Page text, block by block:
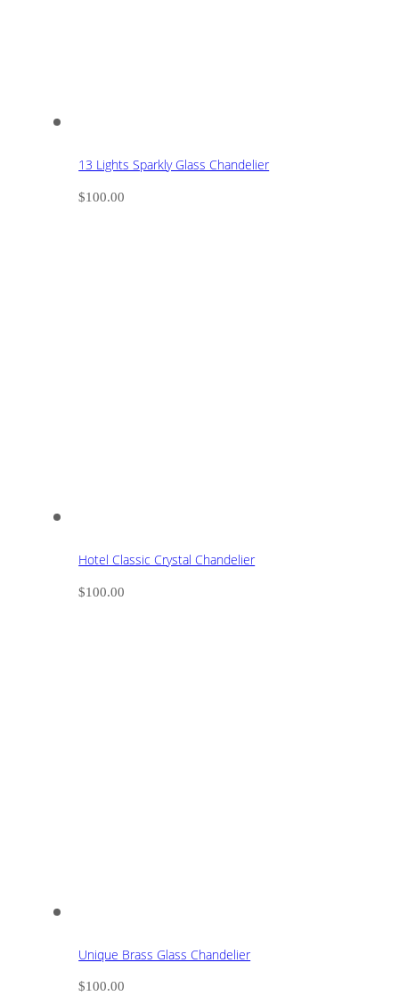
13 Lights Sparkly Glass Chandelier
$100.00
Hotel Classic Crystal Chandelier
$100.00
Unique Brass Glass Chandelier
$100.00